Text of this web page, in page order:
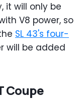
it will only be
V8 power, so
SL 43's four-
will be added
Coupe